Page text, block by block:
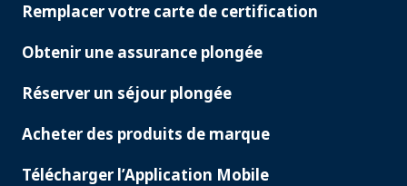
Remplacer votre carte de certification
Obtenir une assurance plongée
Réserver un séjour plongée
Acheter des produits de marque
Télécharger l’Application Mobile